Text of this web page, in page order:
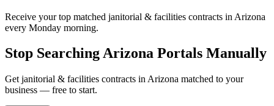
Receive your top matched janitorial & facilities contracts in Arizona
every Monday morning.
Stop SearchingArizona Portals Manually
Get janitorial & facilities contracts in Arizona matched to your
business — free to start.